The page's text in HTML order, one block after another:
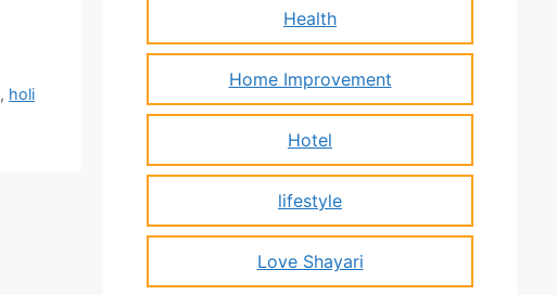
, holi
Health
Home Improvement
Hotel
lifestyle
Love Shayari